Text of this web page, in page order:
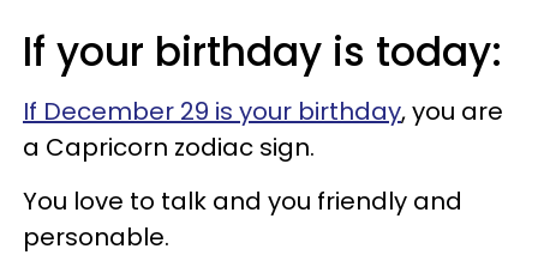
If your birthday is today:
If December 29 is your birthday, you are
a Capricorn zodiac sign.
You love to talk and you friendly and
personable.